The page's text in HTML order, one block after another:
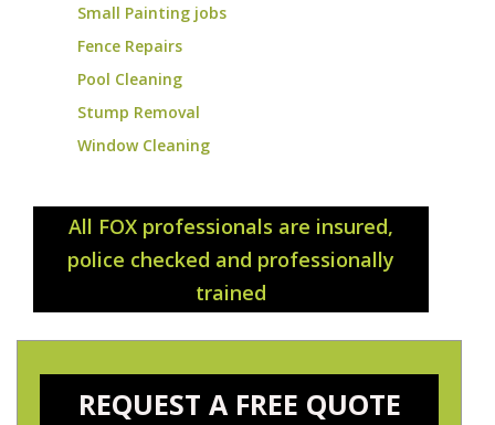
Small Painting jobs
Fence Repairs
Pool Cleaning
Stump Removal
Window Cleaning
All FOX professionals are insured,
police checked and professionally
trained
REQUEST A FREE QUOTE